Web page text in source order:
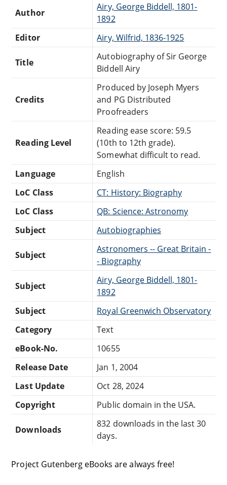
Author
Airy, George Biddell, 1801-
1892
Editor
Airy, Wilfrid, 1836-1925
Title
Autobiography of Sir George
Biddell Airy
Credits
Produced by Joseph Myers
and PG Distributed
Proofreaders
Reading Level
Reading ease score: 59.5
(10th to 12th grade).
Somewhat difficult to read.
Language
English
LoC Class
CT: History: Biography
LoC Class
QB: Science: Astronomy
Subject
Autobiographies
Subject
Astronomers -- Great Britain -
- Biography
Subject
Airy, George Biddell, 1801-
1892
Subject
Royal Greenwich Observatory
Category
Text
eBook-No.
10655
Release Date
Jan 1, 2004
Last Update
Oct 28, 2024
Copyright
Public domain in the USA.
Downloads
832 downloads in the last 30
days.
Project Gutenberg eBooks are always free!